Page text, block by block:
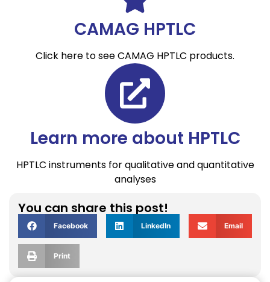
CAMAG HPTLC
Click here to see CAMAG HPTLC products.
Learn more about HPTLC
HPTLC instruments for qualitative and quantitative
analyses
You can share this post!
Facebook LinkedIn Email
Print